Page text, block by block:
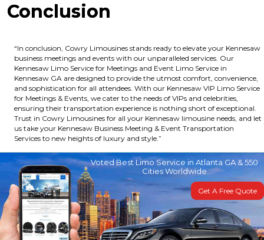
Conclusion
“In conclusion, Cowry Limousines stands ready to elevate your Kennesaw
business meetings and events with our unparalleled services. Our
Kennesaw Limo Service for Meetings and Event Limo Service in
Kennesaw GA are designed to provide the utmost comfort, convenience,
and sophistication for all attendees. With our Kennesaw VIP Limo Service
for Meetings & Events, we cater to the needs of VIPs and celebrities,
ensuring their transportation experience is nothing short of exceptional.
Trust in Cowry Limousines for all your Kennesaw limousine needs, and let
us take your Kennesaw Business Meeting & Event Transportation
Services to new heights of luxury and style.”
Voted Best Limo Service in Atlanta GA & 550
Cities Worldwide
Get A Free Quote